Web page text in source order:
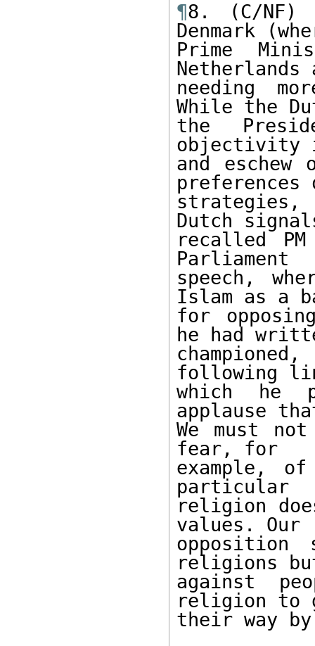
¶8. (C/NF)
Denmark
Prime
needing
While the
the
objectivity
and eschew
Dutch
recalled
Parliament
speech,
Islam as a
for
he had
following
which he
applause
We must
fear, for
example,
particular
religion
values. Our
opposition
religions
against
religion to
their way